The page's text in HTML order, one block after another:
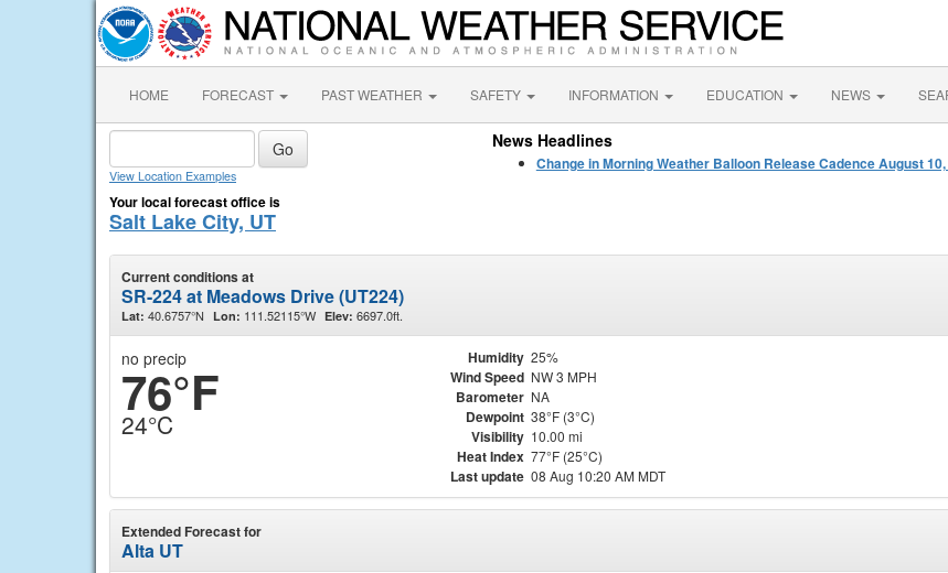
HOME FORECAST PAST WEATHER SAFETY INFORMATION EDUCATION NEWS
View Location Examples
Your local forecast office is
Salt Lake City, UT
News Headlines
Change in Morning Weather Balloon Release Cadence August
Current conditions at
SR-224 at Meadows Drive (UT224)
Lat: 40.6757°N Lon: 111.52115°W Elev: 6697.0ft.
no precip
76°F
24°C
Humidity 25%
Wind Speed NW 3 MPH
Barometer NA
Dewpoint 38°F (3°C)
Visibility 10.00 mi
Heat Index 77°F (25°C)
Last update 08 Aug 10:20 AM MDT
Extended Forecast for
Alta UT